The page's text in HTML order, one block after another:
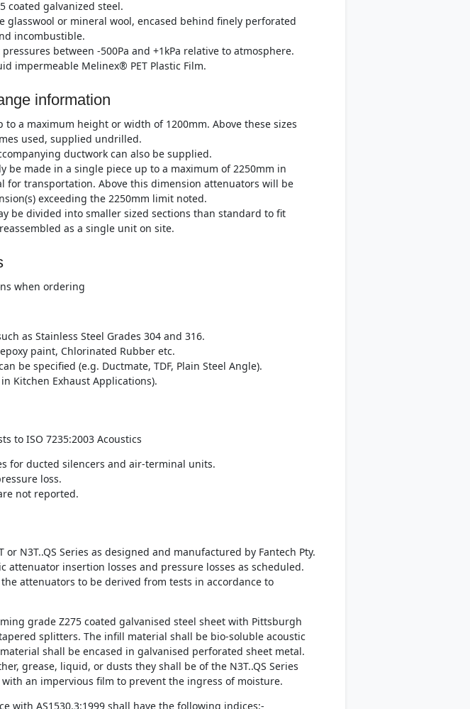
coated galvanized steel.
or mineral wool, encased behind finely perforated
incombustible.
between -500Pa and +1kPa relative to atmosphere.
impermeable Melinex® PET Plastic Film.
information
to a maximum height or width of 1200mm. Above these sizes
used, supplied undrilled.
ductwork can also be supplied.
be made in a single piece up to a maximum of 2250mm in
transportation. Above this dimension attenuators will be
exceeding the 2250mm limit noted.
be divided into smaller sized sections than standard to fit
as a single unit on site.
when ordering
as Stainless Steel Grades 304 and 316.
paint, Chlorinated Rubber etc.
be specified (e.g. Ductmate, TDF, Plain Steel Angle).
Kitchen Exhaust Applications).
to ISO 7235:2003 Acoustics
for ducted silencers and air-terminal units.
loss.
not reported.
N3T..QS Series as designed and manufactured by Fantech Pty.
attenuator insertion losses and pressure losses as scheduled.
attenuators to be derived from tests in accordance to
grade Z275 coated galvanised steel sheet with Pittsburgh
splitters. The infill material shall be bio-soluble acoustic
shall be encased in galvanised perforated sheet metal.
grease, liquid, or dusts they shall be of the N3T..QS Series
an impervious film to prevent the ingress of moisture.
with AS1530.3:1999 shall have the following indices:-